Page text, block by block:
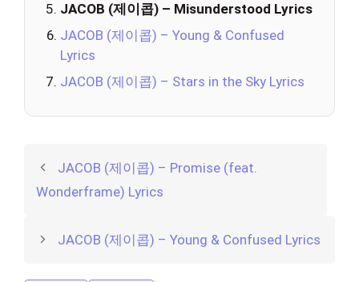
JACOB (제이콥) – Misunderstood Lyrics
JACOB (제이콥) – Young & Confused
Lyrics
JACOB (제이콥) – Stars in the Sky Lyrics
JACOB (제이콥) – Promise (feat.
Wonderframe) Lyrics
JACOB (제이콥) – Young & Confused Lyrics